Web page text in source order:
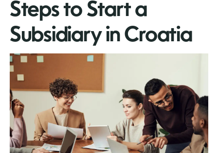
Steps to Start a
Subsidiary in Croatia